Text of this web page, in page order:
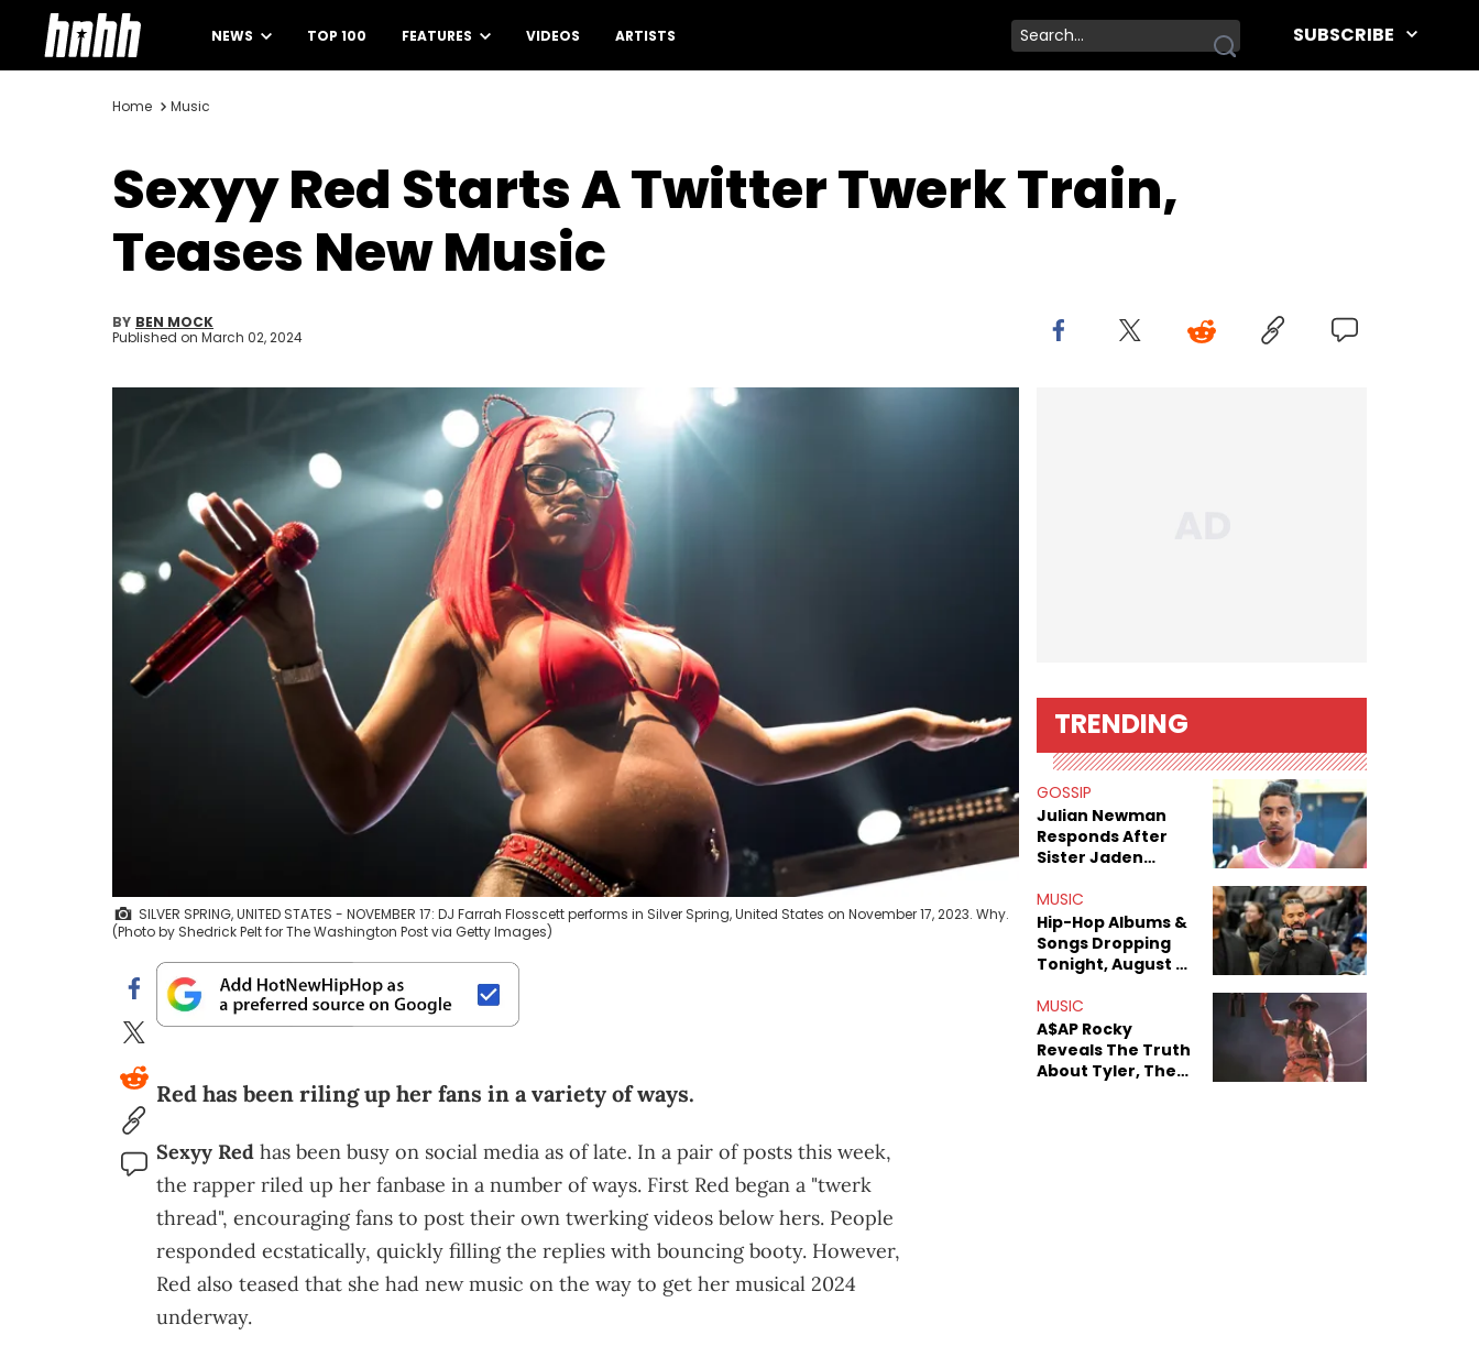
NEWS TOP 100 FEATURES VIDEOS ARTISTS SUBSCRIBE
Home Music
Sexyy Red Starts A Twitter Twerk Train,
Teases New Music
BY BEN MOCK
Published on March 02, 2024
SILVER SPRING, UNITED STATES - NOVEMBER 17: DJ Farrah Flosscett performs in Silver Spring, United States on November 17, 2023. Why.
(Photo by Shedrick Pelt for The Washington Post via Getty Images)
Red has been riling up her fans in a variety of ways.
Sexyy Red has been busy on social media as of late. In a pair of posts this week,
the rapper riled up her fanbase in a number of ways. First Red began a "twerk
thread", encouraging fans to post their own twerking videos below hers. People
responded ecstatically, quickly filling the replies with bouncing booty. However,
Red also teased that she had new music on the way to get her musical 2024
underway.
TRENDING
GOSSIP
Julian Newman
Responds After
Sister Jaden
Sex Tapes Leak
Online
MUSIC
Hip-Hop Albums &
Songs Dropping
Tonight, August 7,
MUSIC
A$AP Rocky
Reveals The Truth
About Tyler, The